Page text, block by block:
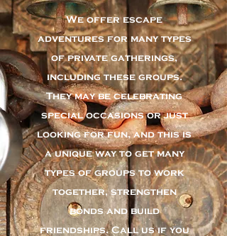
We offer escape
adventures for many types
of private gatherings,
including these groups.
They may be celebrating
special occasions or just
looking for fun, and this is
a unique way to get many
types of groups to work
together, strengthen
bonds and build
friendships. Call us if you